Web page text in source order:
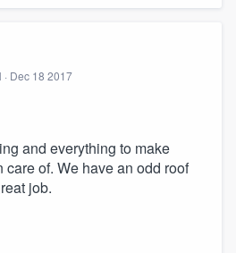
Dec 18 2017
and everything to make
care of. We have an odd roof
job.